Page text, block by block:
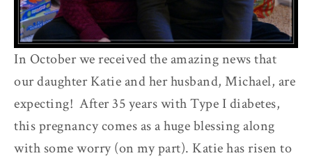
In October we received the amazing news that
our daughter Katie and her husband, Michael, are
expecting! After 35 years with Type I diabetes,
this pregnancy comes as a huge blessing along
with some worry (on my part). Katie has risen to